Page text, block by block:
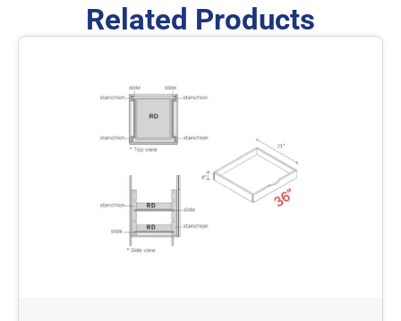
Related Products